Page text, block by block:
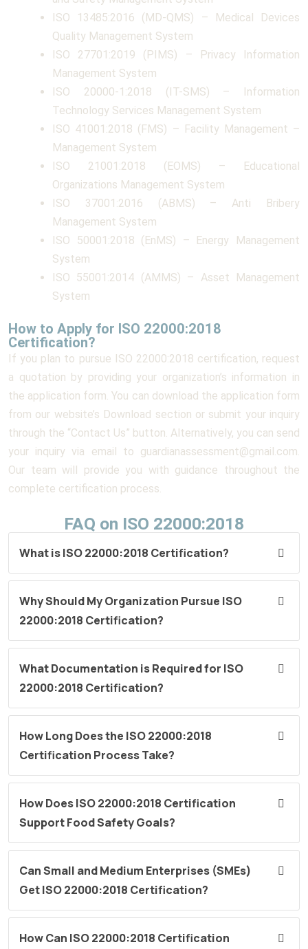
ISO 13485:2016 (MD-QMS) – Medical Devices
Quality Management System
ISO 27701:2019 (PIMS) – Privacy Information
Management System
ISO 20000-1:2018 (IT-SMS) – Information
Technology Services Management System
ISO 41001:2018 (FMS) – Facility Management –
Management System
ISO 21001:2018 (EOMS) – Educational
Organizations Management System
ISO 37001:2016 (ABMS) – Anti Bribery
Management System
ISO 50001:2018 (EnMS) – Energy Management
System
ISO 55001:2014 (AMMS) – Asset Management
System
How to Apply for ISO 22000:2018
Certification?
If you plan to pursue ISO 22000:2018 certification, request
a quotation by providing your organization’s information in
the application form. You can download the application form
from our website’s Download section or submit your inquiry
through the “Contact Us” button. Alternatively, you can send
your inquiry via email to guardianassessment@gmail.com.
Our team will provide you with guidance throughout the
complete certification process.
FAQ on ISO 22000:2018
What is ISO 22000:2018 Certification?
Why Should My Organization Pursue ISO
22000:2018 Certification?
What Documentation is Required for ISO
22000:2018 Certification?
How Long Does the ISO 22000:2018
Certification Process Take?
How Does ISO 22000:2018 Certification
Support Food Safety Goals?
Can Small and Medium Enterprises (SMEs)
Get ISO 22000:2018 Certification?
How Can ISO 22000:2018 Certification